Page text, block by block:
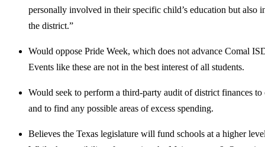
personally involved in their specific child’s education but also
the district.”
Would oppose Pride Week, which does not advance Comal
Events like these are not in the best interest of all students.
Would seek to perform a third-party audit of district finances
and to find any possible areas of excess spending.
Believes the Texas legislature will fund schools at a higher